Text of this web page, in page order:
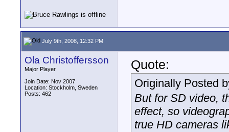
July 9th, 2008, 12:32 PM
Ola Christoffersson
Major Player
Join Date: Nov 2007
Location: Stockholm, Sweden
Posts: 462
Quote:
Originally Posted
But for SD video,
effect, so
true HD cameras